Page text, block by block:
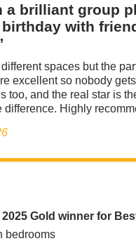
a brilliant group
with
spaces but the
excellent so nobody
too, and the real star is
difference. Highly
Gold winner for
bedrooms